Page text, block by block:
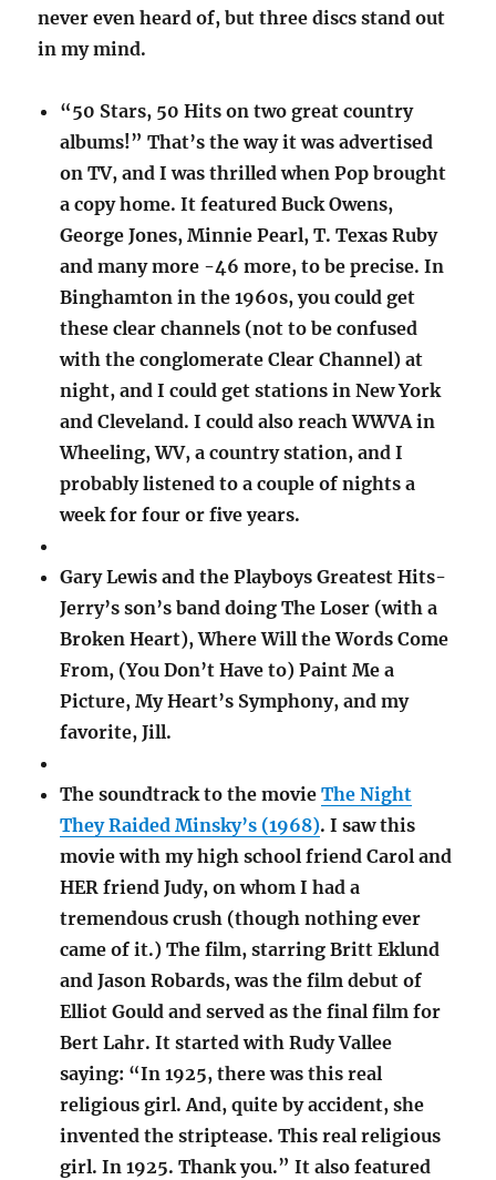
never even heard of, but three discs stand out
in my mind.
“50 Stars, 50 Hits on two great country
albums!” That’s the way it was advertised
on TV, and I was thrilled when Pop brought
a copy home. It featured Buck Owens,
George Jones, Minnie Pearl, T. Texas Ruby
and many more -46 more, to be precise. In
Binghamton in the 1960s, you could get
these clear channels (not to be confused
with the conglomerate Clear Channel) at
night, and I could get stations in New York
and Cleveland. I could also reach WWVA in
Wheeling, WV, a country station, and I
probably listened to a couple of nights a
week for four or five years.
Gary Lewis and the Playboys Greatest Hits-
Jerry’s son’s band doing The Loser (with a
Broken Heart), Where Will the Words Come
From, (You Don’t Have to) Paint Me a
Picture, My Heart’s Symphony, and my
favorite, Jill.
The soundtrack to the movieThe Night
They Raided Minsky’s (1968). I saw this
movie with my high school friend Carol and
HER friend Judy, on whom I had a
tremendous crush (though nothing ever
came of it.) The film, starring Britt Eklund
and Jason Robards, was the film debut of
Elliot Gould and served as the final film for
Bert Lahr. It started with Rudy Vallee
saying: “In 1925, there was this real
religious girl. And, quite by accident, she
invented the striptease. This real religious
girl. In 1925. Thank you.” It also featured